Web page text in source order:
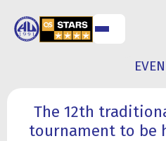
RESEARCH
ACTIVITY
The 12th
tournament to be